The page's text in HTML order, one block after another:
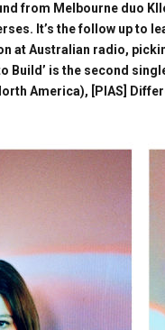
from Melbourne duo
It’s the follow up to
at Australian radio,
Build’ is the second
America), [PIAS]